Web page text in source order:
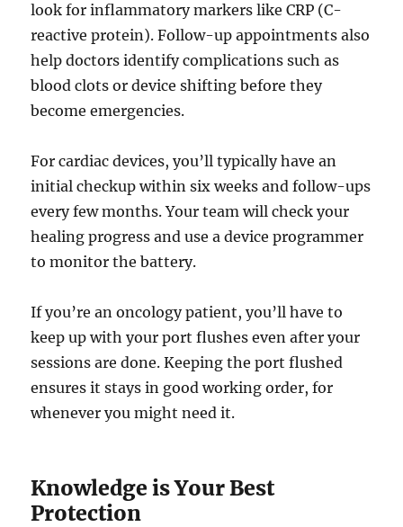
look for inflammatory markers like CRP (C-
reactive protein). Follow-up appointments also
help doctors identify complications such as
blood clots or device shifting before they
become emergencies.
For cardiac devices, you’ll typically have an
initial checkup within six weeks and follow-ups
every few months. Your team will check your
healing progress and use a device programmer
to monitor the battery.
If you’re an oncology patient, you’ll have to
keep up with your port flushes even after your
sessions are done. Keeping the port flushed
ensures it stays in good working order, for
whenever you might need it.
Knowledge is Your Best
Protection